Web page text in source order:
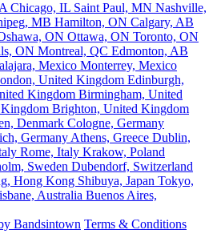
Chicago, IL Saint Paul, MN Nashville,
MB Hamilton, ON Calgary, AB
ON Ottawa, ON Toronto, ON
ON Montreal, QC Edmonton, AB
Mexico Monterrey, Mexico
United Kingdom Edinburgh,
Kingdom Birmingham, United
Brighton, United Kingdom
Denmark Cologne, Germany
Germany Athens, Greece Dublin,
Rome, Italy Krakow, Poland
Sweden Dubendorf, Switzerland
Hong Kong Shibuya, Japan Tokyo,
Australia Buenos Aires,
Bandsintown Terms & Conditions